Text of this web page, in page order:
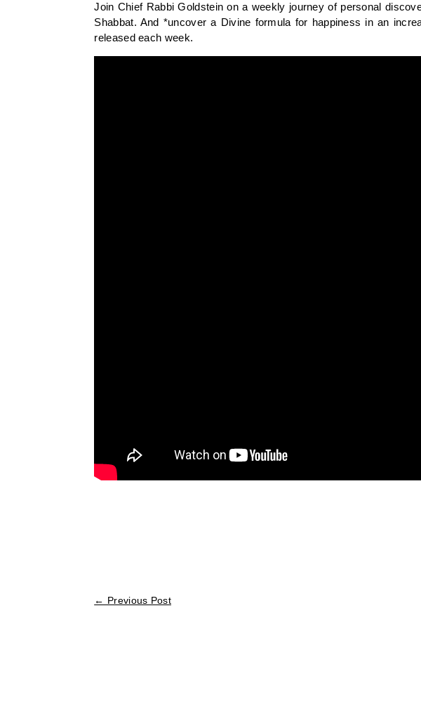
Join Chief Rabbi Goldstein on a weekly journey of personal
Shabbat. And *uncover a Divine formula for happiness in an
released each week.
← Previous Post